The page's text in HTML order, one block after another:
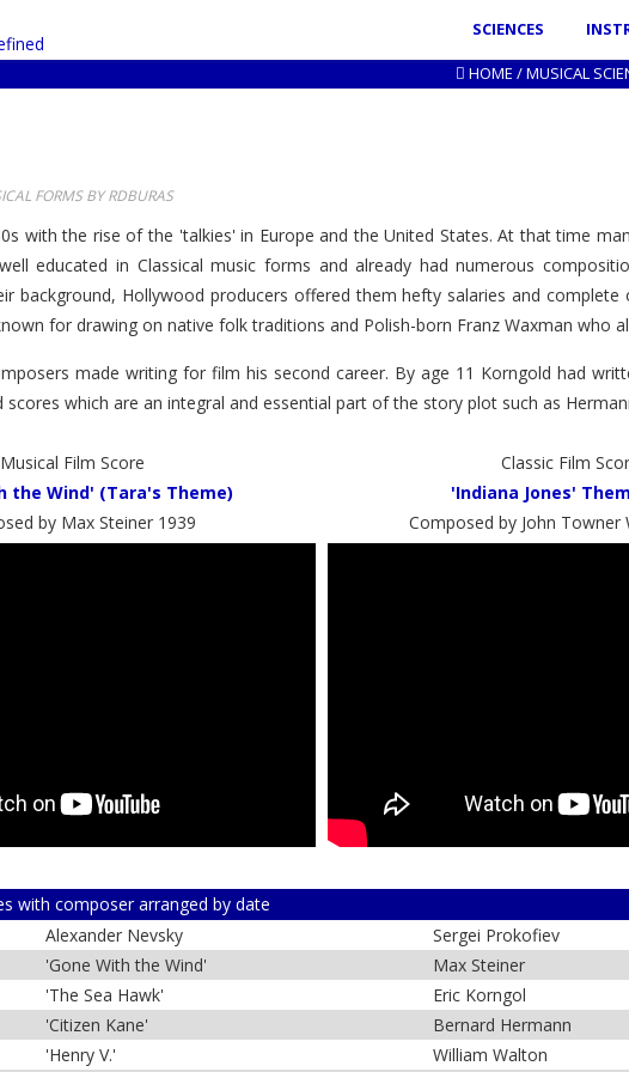
SCIENCES
HOME /MUSICAL
FORMS BY RDBURAS
with the rise of the 'talkies' in Europe and the United States. At that time
educated in Classical music forms and already had numerous
background, Hollywood producers offered them hefty salaries and
for drawing on native folk traditions and Polish-born Franz Waxman who
made writing for film his second career. By age 11 Korngold had
which are an integral and essential part of the story plot such as
Musical Film Score
the Wind' (Tara's Theme)
by Max Steiner 1939
Classic Film
'Indiana Jones'
Composed by John Towner
with composer arranged by date
Alexander Nevsky
'Gone With the Wind'
'The Sea Hawk'
'Citizen Kane'
'Henry V.'
Sergei Prokofiev
Max Steiner
Eric Korngol
Bernard Hermann
William Walton